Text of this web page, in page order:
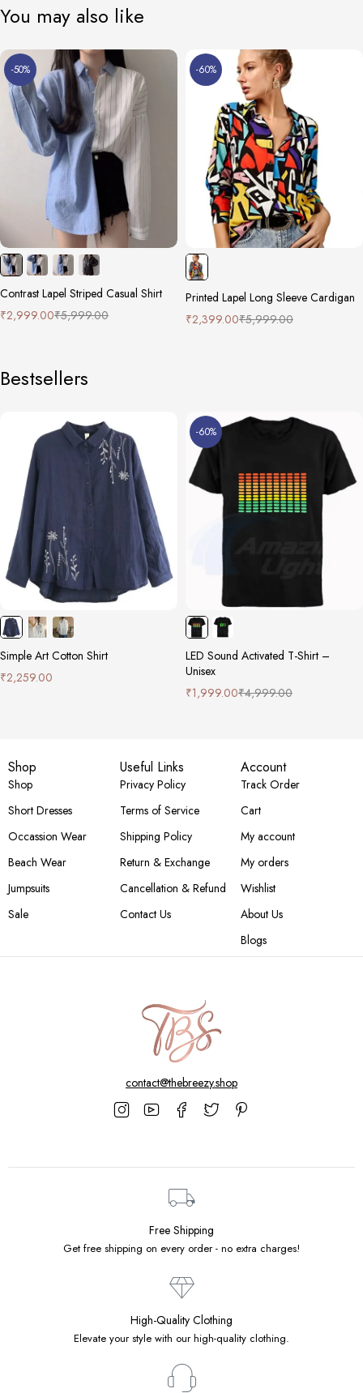
You may also like
-50%
Contrast Lapel Striped Casual Shirt
₹5,999.00
₹2,999.00
-60%
Printed Lapel Long Sleeve Cardigan
₹5,999.00
₹2,399.00
Bestsellers
Simple Art Cotton Shirt
₹2,259.00
-60%
LED Sound Activated T-Shirt –
Unisex
₹4,999.00
₹1,999.00
Shop
Shop
Short Dresses
Occassion Wear
Beach Wear
Jumpsuits
Sale
Useful Links
Privacy Policy
Terms of Service
Shipping Policy
Return & Exchange
Cancellation & Refund
Contact Us
Account
Track Order
Cart
My account
My orders
Wishlist
About Us
Blogs
contact@thebreezy.shop
Free Shipping
Get free shipping on every order - no extra charges!
High-Quality Clothing
Elevate your style with our high-quality clothing.